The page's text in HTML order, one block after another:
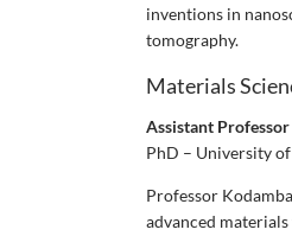
inventions in
tomography.
Materials
Assistant
PhD – University
Professor
advanced